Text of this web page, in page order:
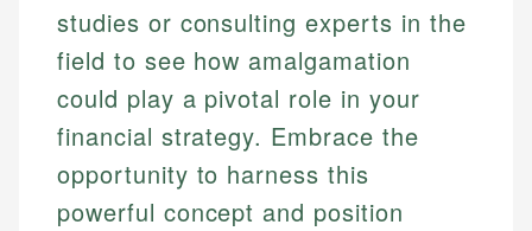
studies or consulting experts in the
field to see how amalgamation
could play a pivotal role in your
financial strategy. Embrace the
opportunity to harness this
powerful concept and position